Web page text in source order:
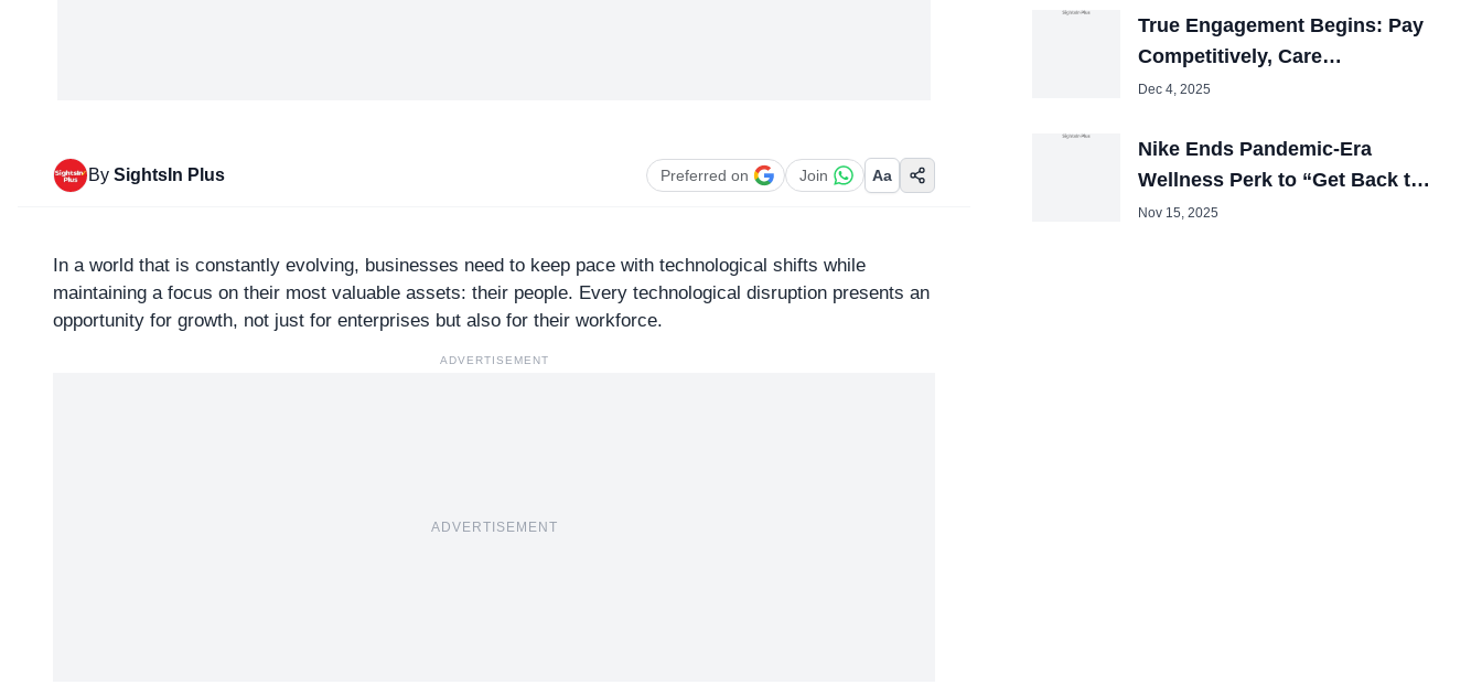
By SightsIn Plus Preferred on Join Aa
In a world that is constantly evolving, businesses need to keep pace with technological shifts while
maintaining a focus on their most valuable assets: their people. Every technological disruption presents an
opportunity for growth, not just for enterprises but also for their workforce.
ADVERTISEMENT
ADVERTISEMENT
True Engagement Begins: Pay
Competitively, Care
Obsessively
Dec 4, 2025
Nike Ends Pandemic-Era
Wellness Perk to “Get Back to
Winning”
Nov 15, 2025